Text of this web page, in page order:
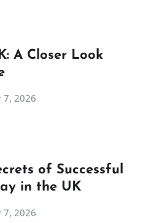
A Closer Look
7, 2026
of Successful
in the UK
7, 2026